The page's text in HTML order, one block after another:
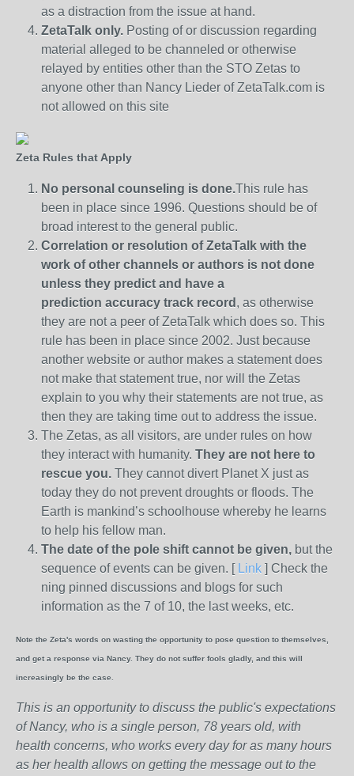
as a distraction from the issue at hand.
ZetaTalk only. Posting of or discussion regarding
material alleged to be channeled or otherwise
relayed by entities other than the STO Zetas to
anyone other than Nancy Lieder of ZetaTalk.com is
not allowed on this site
Zeta Rules that Apply
No personal counseling is done.This rule has
been in place since 1996. Questions should be of
broad interest to the general public.
Correlation or resolution of ZetaTalk with the
work of other channels or authors is not done
unless they predict and have a
prediction accuracy track record , as otherwise
they are not a peer of ZetaTalk which does so. This
rule has been in place since 2002. Just because
another website or author makes a statement does
not make that statement true, nor will the Zetas
explain to you why their statements are not true, as
then they are taking time out to address the issue.
The Zetas, as all visitors, are under rules on how
they interact with humanity. They are not here to
rescue you. They cannot divert Planet X just as
today they do not prevent droughts or floods. The
Earth is mankind’s schoolhouse whereby he learns
to help his fellow man.
The date of the pole shift cannot be given, but the
sequence of events can be given. [ Link ] Check the
ning pinned discussions and blogs for such
information as the 7 of 10, the last weeks, etc.
Note the Zeta's words on wasting the opportunity to pose question to themselves,
and get a response via Nancy. They do not suffer fools gladly, and this will
increasingly be the case.
This is an opportunity to discuss the public's expectations
of Nancy, who is a single person, 78 years old, with
health concerns, who works every day for as many hours
as her health allows on getting the message out to the